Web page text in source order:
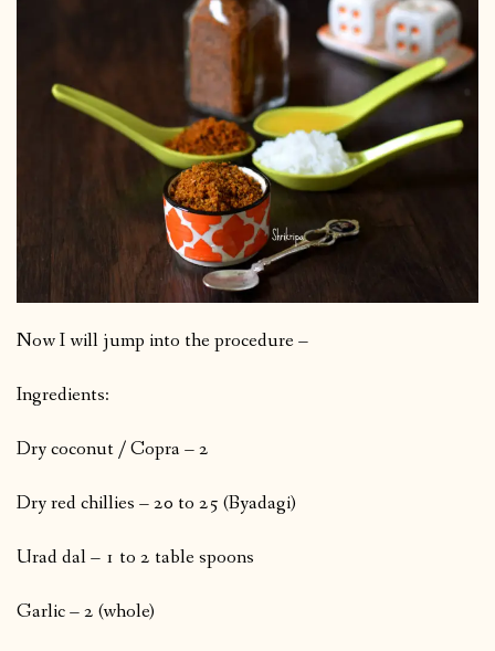
Now I will jump into the procedure –
Ingredients:
Dry coconut / Copra – 2
Dry red chillies – 20 to 25 (Byadagi)
Urad dal – 1 to 2 table spoons
Garlic – 2 (whole)